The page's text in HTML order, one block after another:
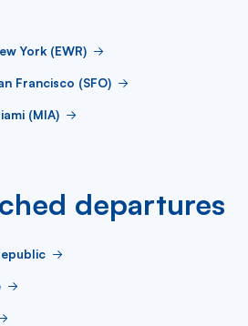
York (EWR)
Francisco (SFO)
(MIA)
departures